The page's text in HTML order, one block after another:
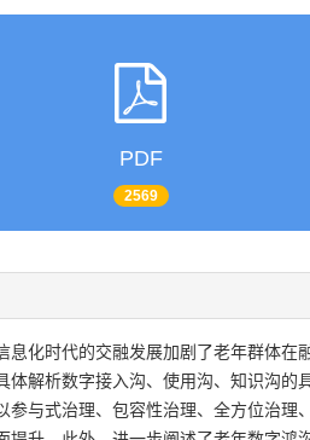
PDF
2569
息化时代的交融发展加剧了老年群体
体解析数字接入沟、使用沟、知识沟
参与式治理、包容性治理、全方位治